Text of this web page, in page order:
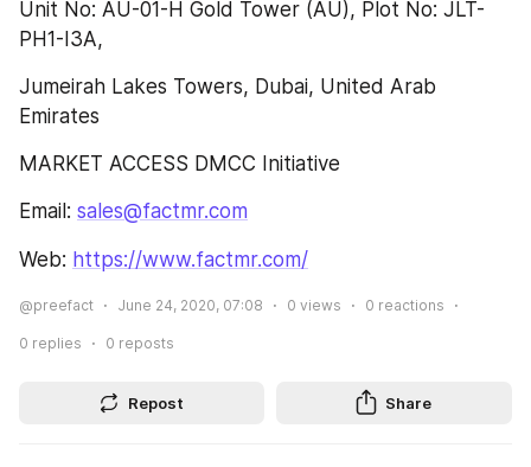
Unit No: AU-01-H Gold Tower (AU), Plot No: JLT-
PH1-I3A,
Jumeirah Lakes Towers, Dubai, United Arab
Emirates
MARKET ACCESS DMCC Initiative
Email: sales@factmr.com
Web: https://www.factmr.com/
@preefact June 24, 2020, 07:08 0 views 0 reactions
0 replies 0 reposts
Repost Share